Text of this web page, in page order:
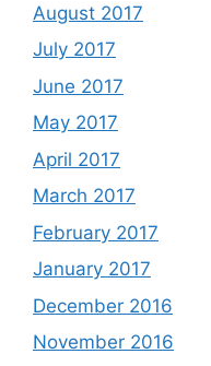
August 2017
July 2017
June 2017
May 2017
April 2017
March 2017
February 2017
January 2017
December 2016
November 2016